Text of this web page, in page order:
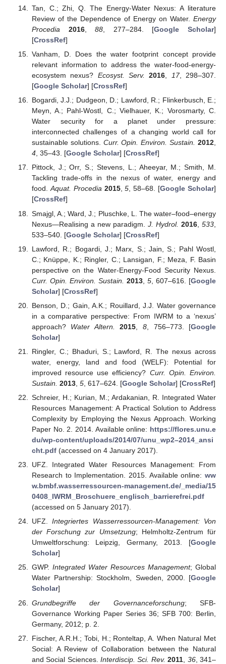
Tan, C.; Zhi, Q. The Energy-Water Nexus: A literature
Review of the Dependence of Energy on Water. Energy
Procedia
2016,88 , 277–284. [Google Scholar]
[CrossRef]
Vanham, D. Does the water footprint concept provide
relevant information to address the water-food-energy-
ecosystem nexus? Ecosyst. Serv. 2016 17, 298–307.
[Google Scholar] [CrossRef]
Bogardi, J.J.; Dudgeon, D.; Lawford, R.; Flinkerbusch, E.;
Meyn, A.; Pahl-Wostl, C.; Vielhauer, K.; Vorosmarty, C.
Water security for a planet under pressure:
interconnected challenges of a changing world call for
sustainable solutions. Curr. Opin. Environ. Sustain. 2012,
4, 35–43. [Google Scholar] [CrossRef]
Pittock, J.; Orr, S.; Stevens, L.; Aheeyar, M.; Smith, M.
Tackling trade-offs in the nexus of water, energy and
food.Aquat. Procedia 2015,5, 58–68. [Google Scholar]
[CrossRef]
Smajgl, A.; Ward, J.; Pluschke, L. The water–food–energy
Nexus—Realising a new paradigm. J. Hydrol. 2016, 533
533–540. [Google Scholar] [CrossRef]
Lawford, R.; Bogardi, J.; Marx, S.; Jain, S.; Pahl Wostl,
C.; Knüppe, K.; Ringler, C.; Lansigan, F.; Meza, F. Basin
perspective on the Water-Energy-Food Security Nexus.
Curr. Opin. Environ. Sustain.
2013, 5, 607–616. [Google
Scholar] [CrossRef]
Benson, D.; Gain, A.K.; Rouillard, J.J. Water governance
in a comparative perspective: From IWRM to a ‘nexus’
approach? Water Altern. 2015 ,8 , 756–773. [Google
Scholar]
Ringler, C.; Bhaduri, S.; Lawford, R. The nexus across
water, energy, land and food (WELF): Potential for
improved resource use efficiency? Curr. Opin. Environ.
Sustain. 2013, 5, 617–624. [Google Scholar] [CrossRef]
Schreier, H.; Kurian, M.; Ardakanian, R. Integrated Water
Resources Management: A Practical Solution to Address
Complexity by Employing the Nexus Approach. Working
Paper No. 2. 2014. Available online: https://flores.unu.e
du/wp-content/uploads/2014/07/unu_wp2–2014_ansi
cht.pdf(accessed on 4 January 2017).
UFZ. Integrated Water Resources Management: From
Research to Implementation. 2015. Available online: ww
w.bmbf.wasserressourcen-management.de/_media/15
0408_IWRM_Broschuere_englisch_barrierefrei.pdf
(accessed on 5 January 2017).
UFZ.Integriertes Wasserressourcen-Management: Von
der Forschung zur Umsetzung; Helmholtz-Zentrum für
Umweltforschung: Leipzig, Germany, 2013. [Google
Scholar]
GWP. Integrated Water Resources Management; Global
Water Partnership: Stockholm, Sweden, 2000. [Google
Scholar]
Grundbegriffe der Governanceforschung; SFB-
Governance Working Paper Series 36; SFB 700: Berlin,
Germany, 2012; p. 2.
Fischer, A.R.H.; Tobi, H.; Ronteltap, A. When Natural Met
Social: A Review of Collaboration between the Natural
and Social Sciences.Interdiscip. Sci. Rev. 2011 36, 341–